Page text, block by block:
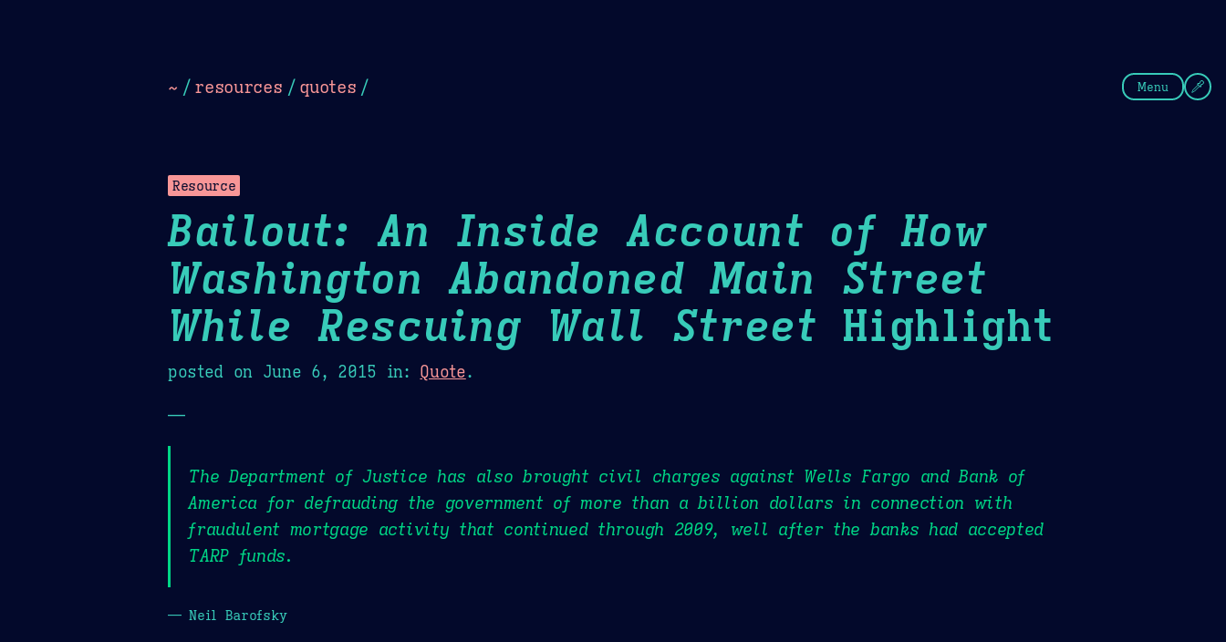
~ / resources / quotes / Menu
Resource
Bailout: An Inside Account of How
Washington Abandoned Main Street
While Rescuing Wall Street Highlight
posted on June 6, 2015 in: Quote.
—
The Department of Justice has also brought civil charges against Wells Fargo and Bank of
America for defrauding the government of more than a billion dollars in connection with
fraudulent mortgage activity that continued through 2009, well after the banks had accepted
TARP funds.
— Neil Barofsky